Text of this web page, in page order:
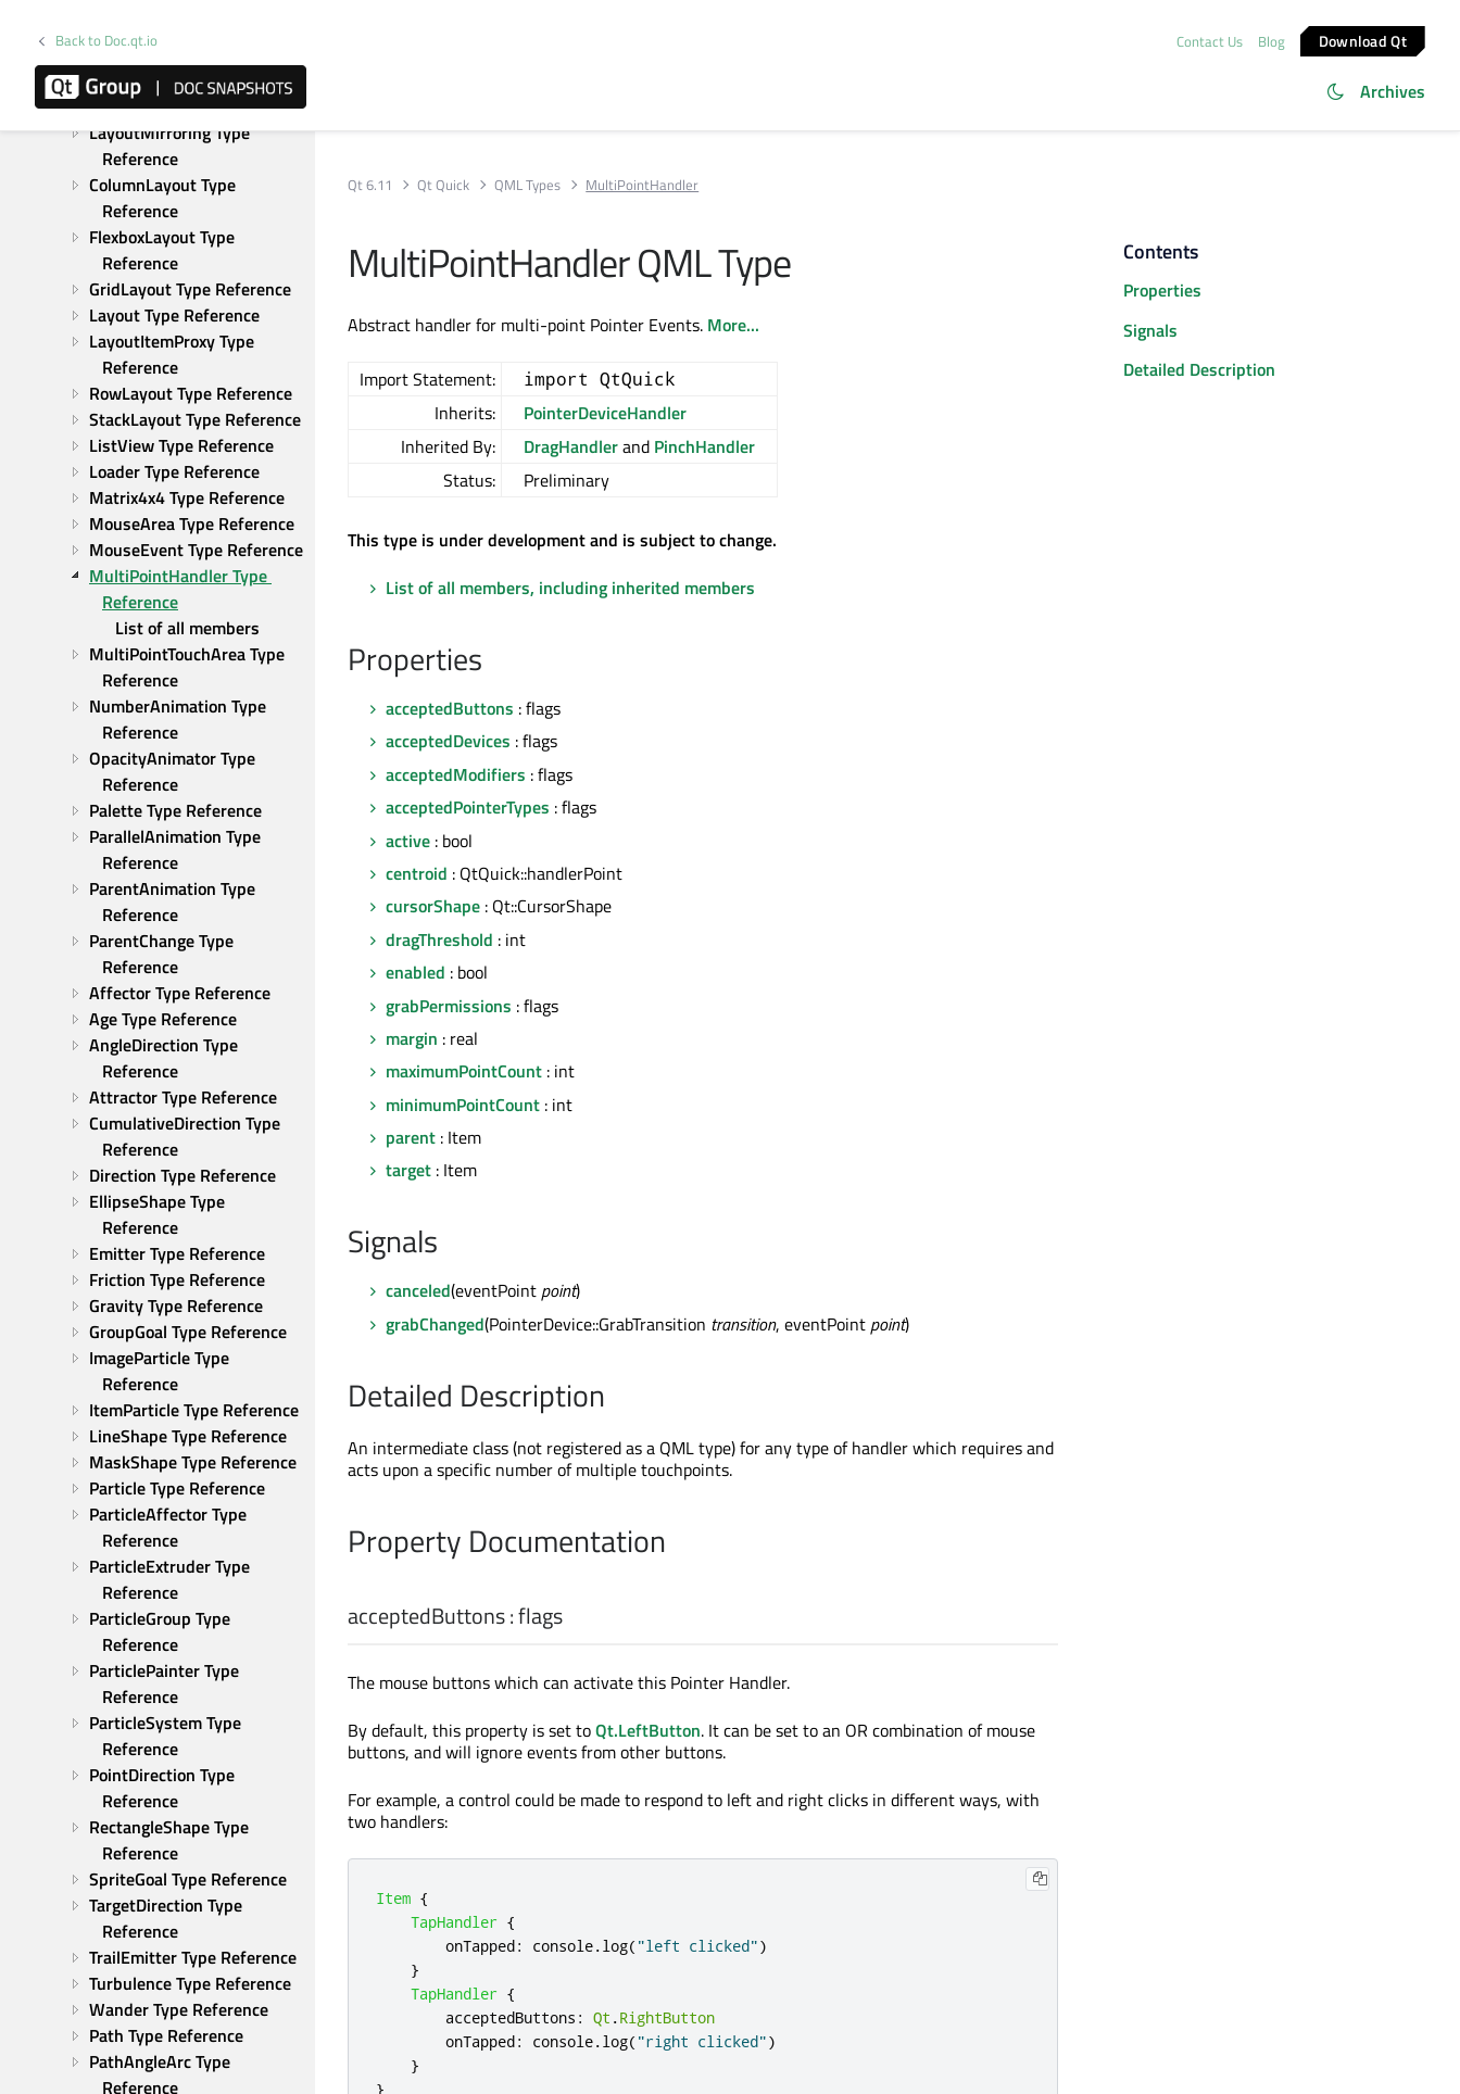
Back to Doc.qt.io Contact Us Blog Download Qt
Archives
KeyNavigation Type
Reference
Keys Type Reference
LayoutMirroring Type
Reference
ColumnLayout Type
Reference
FlexboxLayout Type
Reference
GridLayout Type Reference
Layout Type Reference
LayoutItemProxy Type
Reference
RowLayout Type Reference
StackLayout Type Reference
ListView Type Reference
Loader Type Reference
Matrix4x4 Type Reference
MouseArea Type Reference
MouseEvent Type Reference
MultiPointHandler Type
Reference
List of all members
MultiPointTouchArea Type
Reference
NumberAnimation Type
Reference
OpacityAnimator Type
Reference
Palette Type Reference
ParallelAnimation Type
Reference
ParentAnimation Type
Reference
ParentChange Type
Reference
Affector Type Reference
Age Type Reference
AngleDirection Type
Reference
Attractor Type Reference
CumulativeDirection Type
Reference
Direction Type Reference
EllipseShape Type
Reference
Emitter Type Reference
Friction Type Reference
Gravity Type Reference
GroupGoal Type Reference
ImageParticle Type
Reference
ItemParticle Type Reference
LineShape Type Reference
MaskShape Type Reference
Particle Type Reference
ParticleAffector Type
Reference
ParticleExtruder Type
Reference
ParticleGroup Type
Reference
ParticlePainter Type
Reference
ParticleSystem Type
Reference
PointDirection Type
Reference
RectangleShape Type
Reference
SpriteGoal Type Reference
TargetDirection Type
Reference
TrailEmitter Type Reference
Turbulence Type Reference
Wander Type Reference
Path Type Reference
PathAngleArc Type
Reference
Qt 6.11 Qt Quick QML Types MultiPointHandler
MultiPointHandler QML Type
Abstract handler for multi-point Pointer Events. More...
Import Statement: import QtQuick
Inherits:
PointerDeviceHandler
Inherited By:
DragHandlerand PinchHandler
Status:
Preliminary
This type is under development and is subject to change.
List of all members, including inherited members
Properties
acceptedButtons : flags
acceptedDevices : flags
acceptedModifiers : flags
acceptedPointerTypes : flags
active : bool
centroid : QtQuick::handlerPoint
cursorShape : Qt::CursorShape
dragThreshold : int
enabled : bool
grabPermissions : flags
margin : real
maximumPointCount : int
minimumPointCount : int
parent : Item
target : Item
Signals
canceled(eventPoint point)
grabChanged(PointerDevice::GrabTransition transition, eventPoint point)
Detailed Description
An intermediate class (not registered as a QML type) for any type of handler which requires and
acts upon a specific number of multiple touchpoints.
Property Documentation
acceptedButtons:flags
The mouse buttons which can activate this Pointer Handler.
By default, this property is set toQt.LeftButton. It can be set to an OR combination of mouse
buttons, and will ignore events from other buttons.
For example, a control could be made to respond to left and right clicks in different ways, with
two handlers:
Item {
TapHandler {
onTapped: console.log( "left clicked")
}
TapHandler {
acceptedButtons : Qt .RightButton
onTapped: console.log( "right clicked")
}
}
Contents
Properties
Signals
Detailed Description